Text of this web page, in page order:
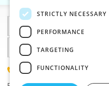
Information
Why choose us
(+420) 585 051 217
STRICTLY NECESSARY
PERFORMANCE
TARGETING
FUNCTIONALITY